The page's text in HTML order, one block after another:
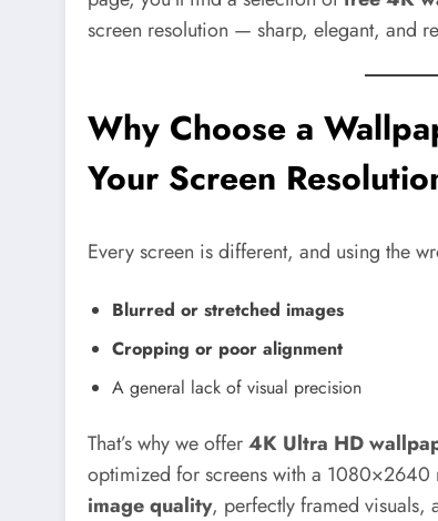
screen resolution — sharp, elegant, and
Why Choose a
Your Screen
Every screen is different, and using the
Blurred or stretched images
Cropping or poor alignment
A general lack of visual precision
That’s why we offer4K Ultra HD
optimized for screens with a 1080×2640
image quality, perfectly framed visuals,